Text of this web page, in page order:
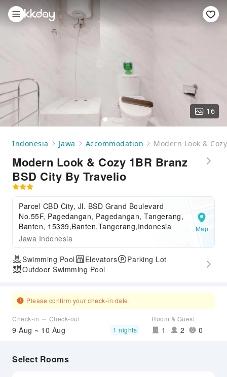
16
Indonesia Jawa Accommodation Modern Look &
Modern Look & Cozy 1BR Branz
BSD City By Travelio
Parcel CBD City, Jl. BSD Grand Boulevard
No.55F, Pagedangan, Pagedangan, Tangerang,
Banten, 15339,Banten,Tangerang,Indonesia
Jawa Indonesia
Map
Swimming Pool Elevators
Parking Lot
Outdoor Swimming Pool
Please confirm your check-in date.
Check-in ～ Check-out
9 Aug ~ 10 Aug 1 nights
Room & Guest
1 2 0
Select Rooms